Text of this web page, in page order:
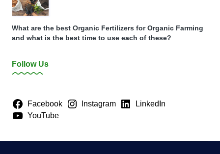
What are the best Organic Fertilizers for Organic Farming
and what is the best time to use each of these?
Follow Us
Facebook Instagram
LinkedIn
YouTube